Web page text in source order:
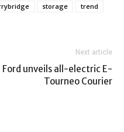
storage
trend
Next article
Ford unveils all-electric E-
Tourneo Courier